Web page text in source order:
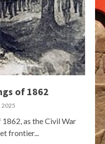
of 1862
2025
as the Civil War
frontier...